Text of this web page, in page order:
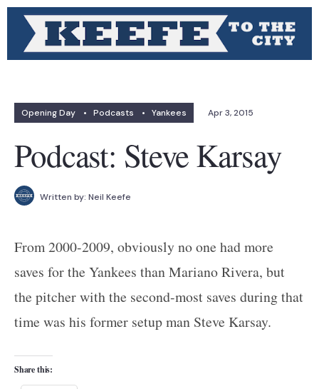
Opening Day • Podcasts • Yankees Apr 3, 2015
Podcast: Steve Karsay
Written by: Neil Keefe
From 2000-2009, obviously no one had more
saves for the Yankees than Mariano Rivera, but
the pitcher with the second-most saves during that
time was his former setup man Steve Karsay.
Share this: